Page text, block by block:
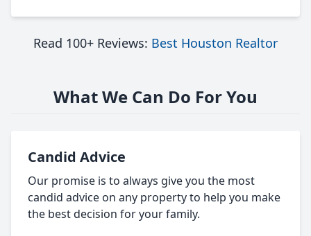
Read 100+ Reviews: Best Houston Realtor
What We Can Do For You
Candid Advice
Our promise is to always give you the most
candid advice on any property to help you make
the best decision for your family.